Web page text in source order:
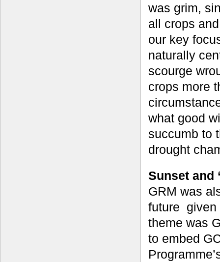
was grim,
all crops
our key
naturally
scourge
crops more
what good
succumb to
drought
Sunset and
GRM was
future given
theme was
to embed